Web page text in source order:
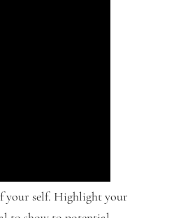
your self. Highlight your